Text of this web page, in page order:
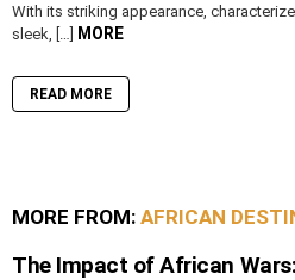
With its striking appearance,
sleek, […] MORE
READ MORE
MORE FROM: AFRICAN
The Impact of African